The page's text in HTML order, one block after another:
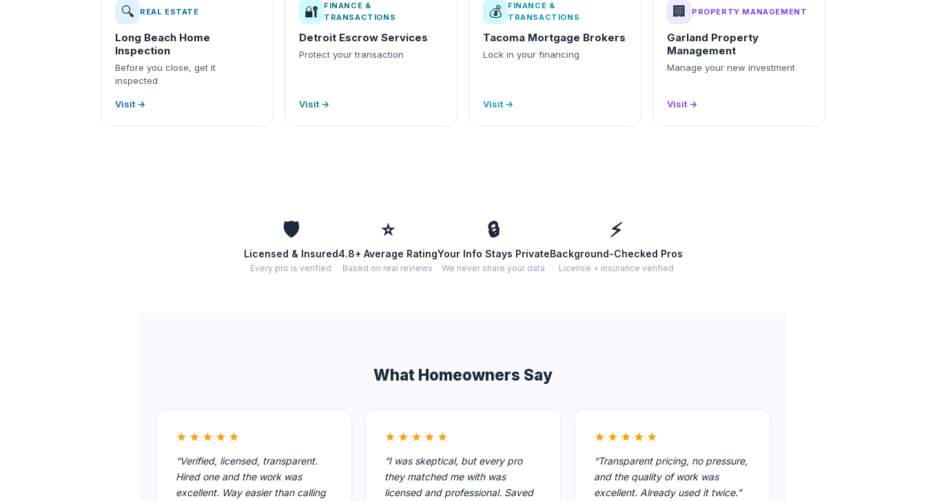
🔍 REAL ESTATE
Long Beach Home
Inspection
Before you close, get it
inspected
Visit →
🔐
FINANCE &
TRANSACTIONS
Detroit Escrow Services
Protect your transaction
Visit →
💰
FINANCE &
TRANSACTIONS
Tacoma Mortgage Brokers
Lock in your financing
Visit →
🏢 PROPERTY MANAGEMENT
Garland Property
Management
Manage your new investment
Visit →
🛡️
Licensed & Insured
Every pro is verified
⭐
4.8+ Average Rating
Based on real reviews
🔒
Your Info Stays Private
We never share your data
⚡
Background-Checked Pros
License + insurance verified
What Homeowners Say
★★★★★
“Verified, licensed, transparent.
Hired one and the work was
excellent. Way easier than calling
★★★★★
“I was skeptical, but every pro
they matched me with was
licensed and professional. Saved
★★★★★
“Transparent pricing, no pressure,
and the quality of work was
excellent. Already used it twice.”